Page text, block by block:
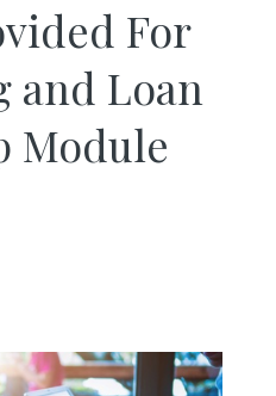
For
and Loan
Module